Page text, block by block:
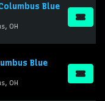
Blue
OH
Blue
OH